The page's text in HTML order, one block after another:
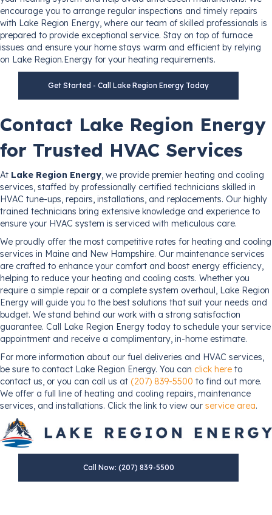
encourage you to arrange regular inspections and timely repairs
with Lake Region Energy, where our team of skilled professionals is
prepared to provide exceptional service. Stay on top of furnace
issues and ensure your home stays warm and efficient by relying
on Lake Region.Energy for your heating requirements.
Get Started - Call Lake Region Energy Today
Contact Lake Region Energy
for Trusted HVAC Services
At Lake Region Energy, we provide premier heating and cooling
services, staffed by professionally certified technicians skilled in
HVAC tune-ups, repairs, installations, and replacements. Our highly
trained technicians bring extensive knowledge and experience to
ensure your HVAC system is serviced with meticulous care.
We proudly offer the most competitive rates for heating and cooling
services in Maine and New Hampshire. Our maintenance services
are crafted to enhance your comfort and boost energy efficiency,
helping to reduce your heating and cooling costs. Whether you
require a simple repair or a complete system overhaul, Lake Region
Energy will guide you to the best solutions that suit your needs and
budget. We stand behind our work with a strong satisfaction
guarantee. Call Lake Region Energy today to schedule your service
appointment and receive a complimentary, in-home estimate.
For more information about our fuel deliveries and HVAC services,
be sure to contact Lake Region Energy. You can click here to
contact us, or you can call us at (207) 839-5500 to find out more.
We offer a full line of heating and cooling repairs, maintenance
services, and installations. Click the link to view our service area.
Call Now: (207) 839-5500